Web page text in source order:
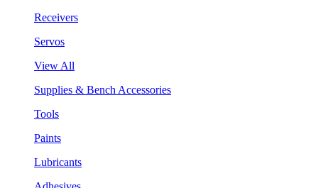
Receivers
Servos
View All
Supplies & Bench Accessories
Tools
Paints
Lubricants